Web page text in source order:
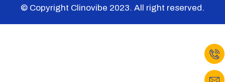
© Copyright Clinovibe 2023. All right reserved.